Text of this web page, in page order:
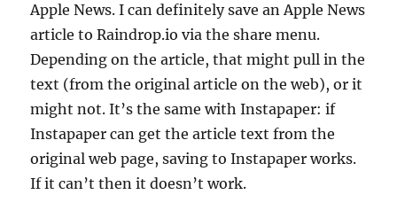
Apple News. I can definitely save an Apple News
article to Raindrop.io via the share menu.
Depending on the article, that might pull in the
text (from the original article on the web), or it
might not. It’s the same with Instapaper: if
Instapaper can get the article text from the
original web page, saving to Instapaper works.
If it can’t then it doesn’t work.